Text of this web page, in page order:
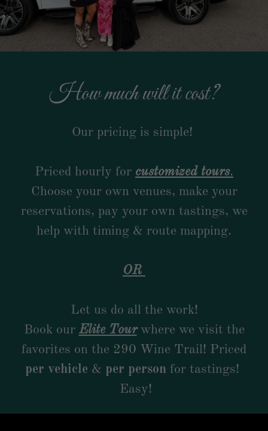
How much will it cost?
Our pricing is simple!
Priced hourly for customized tours.
Choose your own venues, make your
reservations, pay your own tastings, we
help with timing & route mapping.
OR
Let us do all the work!
Book our Elite Tourwhere we visit the
favorites on the 290 Wine Trail! Priced
per vehicle & per person for tastings!
Easy!